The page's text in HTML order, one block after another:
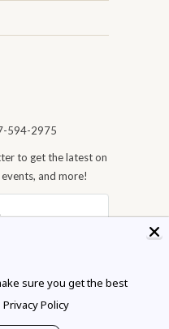
594-2975
to get the latest on
and more!
sure you get the best
Privacy Policy